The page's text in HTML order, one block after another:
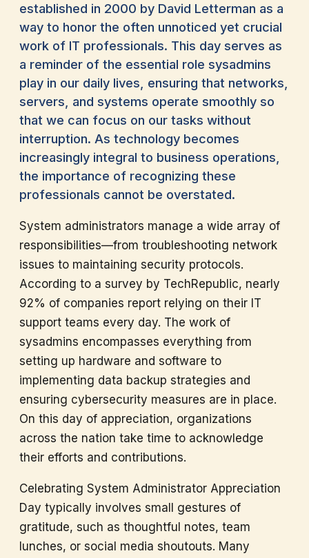
established in 2000 by David Letterman as a
way to honor the often unnoticed yet crucial
work of IT professionals. This day serves as
a reminder of the essential role sysadmins
play in our daily lives, ensuring that networks,
servers, and systems operate smoothly so
that we can focus on our tasks without
interruption. As technology becomes
increasingly integral to business operations,
the importance of recognizing these
professionals cannot be overstated.
System administrators manage a wide array of
responsibilities—from troubleshooting network
issues to maintaining security protocols.
According to a survey by TechRepublic, nearly
92% of companies report relying on their IT
support teams every day. The work of
sysadmins encompasses everything from
setting up hardware and software to
implementing data backup strategies and
ensuring cybersecurity measures are in place.
On this day of appreciation, organizations
across the nation take time to acknowledge
their efforts and contributions.
Celebrating System Administrator Appreciation
Day typically involves small gestures of
gratitude, such as thoughtful notes, team
lunches, or social media shoutouts. Many